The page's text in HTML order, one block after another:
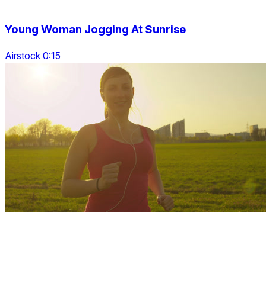
Young Woman Jogging At Sunrise
Airstock 0:15